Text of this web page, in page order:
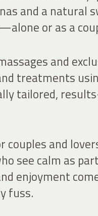
and a natural
or as a
and
treatments
tailored,
couples and
see calm as
enjoyment
fuss.